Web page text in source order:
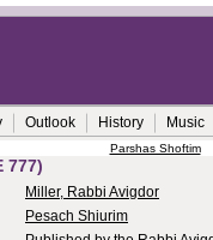
Outlook History Music
Parshas Shoftim
777)
Miller, Rabbi Avigdor
Pesach Shiurim